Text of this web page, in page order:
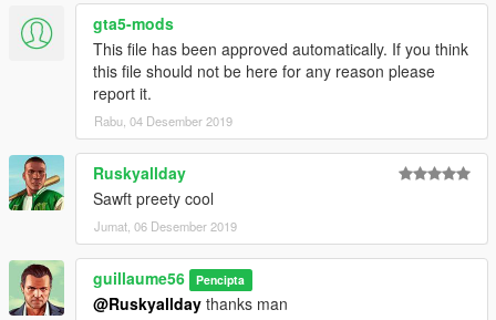
gta5-mods
This file has been approved automatically. If you think
this file should not be here for any reason please
report it.
Rabu, 04 Desember 2019
Ruskyallday
Sawft preety cool
Jumat, 06 Desember 2019
guillaume56 Pencipta
@Ruskyallday thanks man